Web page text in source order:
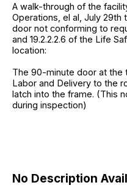
A walk-through of the
Operations, el al, July 29th
door not conforming to
and 19.2.2.2.6 of the Life
location:
The 90-minute door at the
Labor and Delivery to the
latch into the frame. (This
during inspection)
No Description